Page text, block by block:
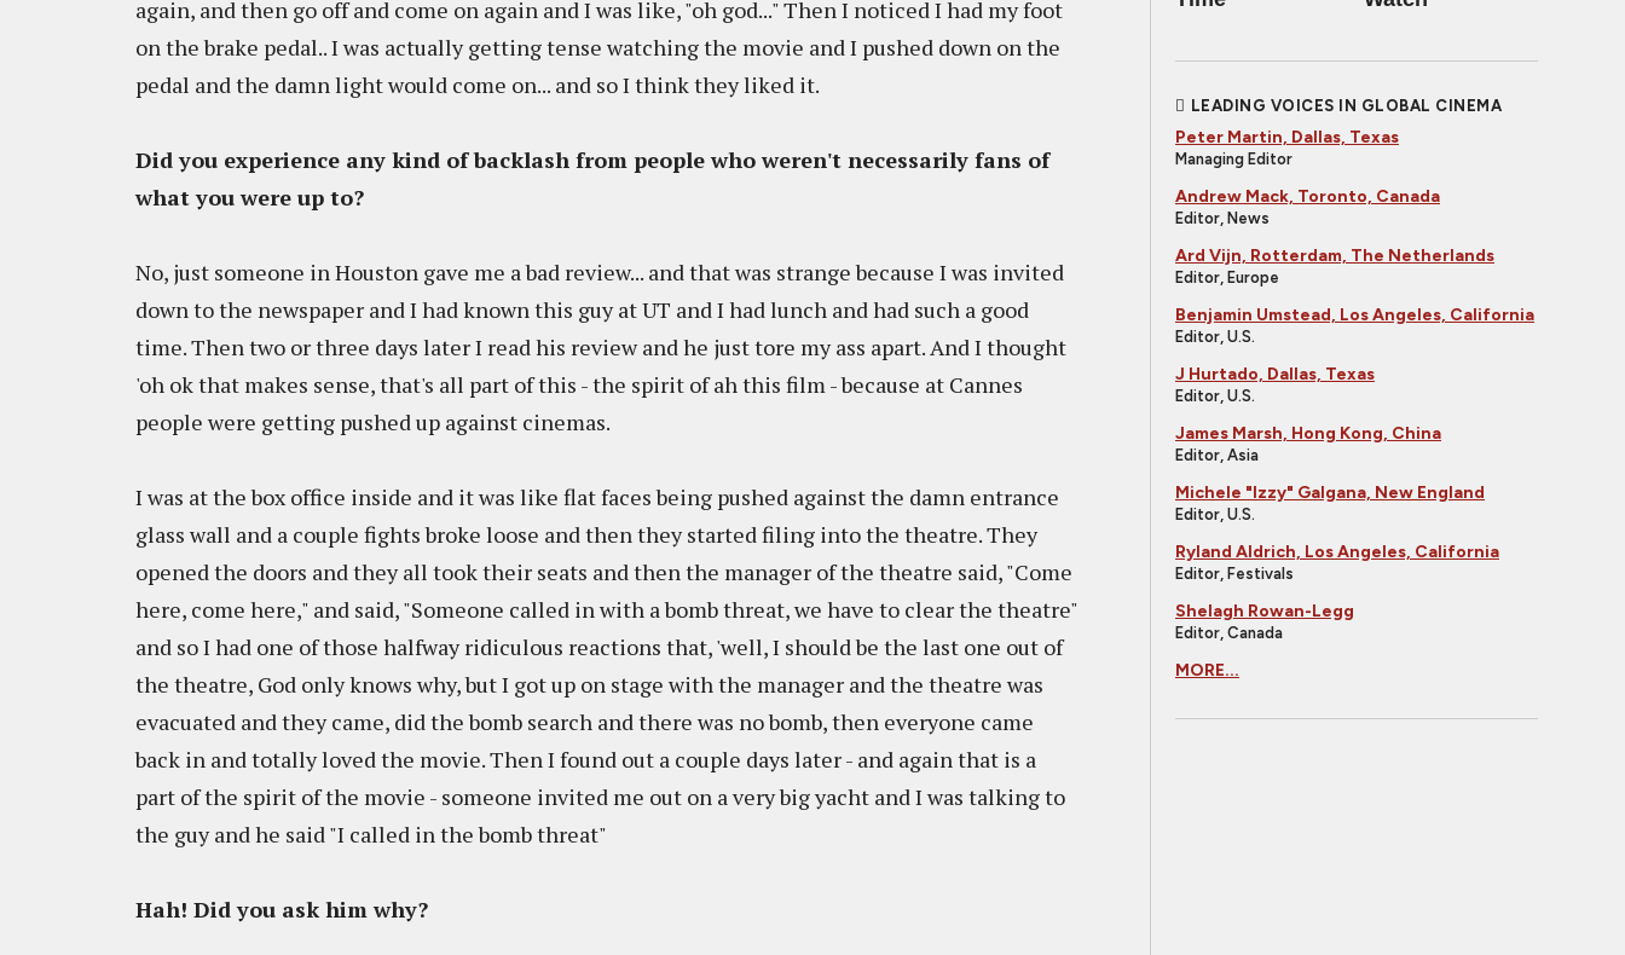
again, and then go off and come on again and I was like, "oh god..." Then I noticed I had my foot
on the brake pedal.. I was actually getting tense watching the movie and I pushed down on the
pedal and the damn light would come on... and so I think they liked it.
Did you experience any kind of backlash from people who weren't necessarily fans of
what you were up to?
No, just someone in Houston gave me a bad review... and that was strange because I was invited
down to the newspaper and I had known this guy at UT and I had lunch and had such a good
time. Then two or three days later I read his review and he just tore my ass apart. And I thought
'oh ok that makes sense, that's all part of this - the spirit of ah this film - because at Cannes
people were getting pushed up against cinemas.
I was at the box office inside and it was like flat faces being pushed against the damn entrance
glass wall and a couple fights broke loose and then they started filing into the theatre. They
opened the doors and they all took their seats and then the manager of the theatre said, "Come
here, come here," and said, "Someone called in with a bomb threat, we have to clear the theatre"
and so I had one of those halfway ridiculous reactions that, 'well, I should be the last one out of
the theatre, God only knows why, but I got up on stage with the manager and the theatre was
evacuated and they came, did the bomb search and there was no bomb, then everyone came
back in and totally loved the movie. Then I found out a couple days later - and again that is a
part of the spirit of the movie - someone invited me out on a very big yacht and I was talking to
the guy and he said "I called in the bomb threat"
Hah! Did you ask him why?
LEADING VOICES IN GLOBAL CINEMA
Peter Martin, Dallas, Texas
Managing Editor
Andrew Mack, Toronto, Canada
Editor, News
Ard Vijn, Rotterdam, The Netherlands
Editor, Europe
Benjamin Umstead, Los Angeles, California
Editor, U.S.
J Hurtado, Dallas, Texas
Editor, U.S.
James Marsh, Hong Kong, China
Editor, Asia
Michele "Izzy" Galgana, New England
Editor, U.S.
Ryland Aldrich, Los Angeles, California
Editor, Festivals
Shelagh Rowan-Legg
Editor, Canada
MORE...